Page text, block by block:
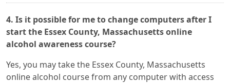
4. Is it possible for me to change computers after I
start the Essex County, Massachusetts online
alcohol awareness course?
Yes, you may take the Essex County, Massachusetts
online alcohol course from any computer with access